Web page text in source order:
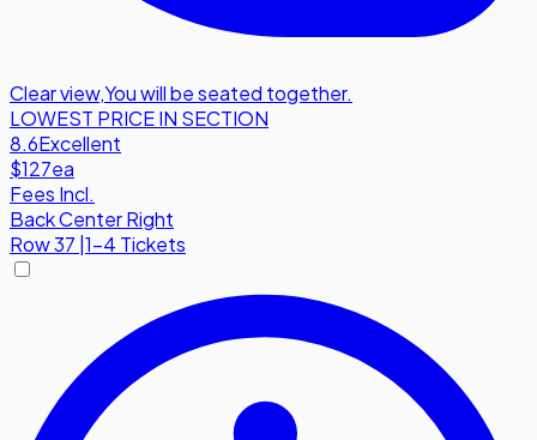
Clear view,You will be seated together.
LOWEST PRICE IN SECTION
8.6Excellent
$127ea
Fees Incl.
Back Center Right
Row37 1-4 Tickets